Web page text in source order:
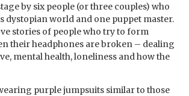
by six people (or three couples) who
dystopian world and one puppet master.
stories of people who try to form
their headphones are broken – dealing
mental health, loneliness and how the
purple jumpsuits similar to those